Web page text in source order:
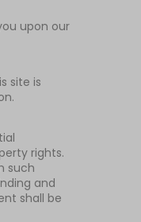
upon our
site is
rights.
such
and
shall be